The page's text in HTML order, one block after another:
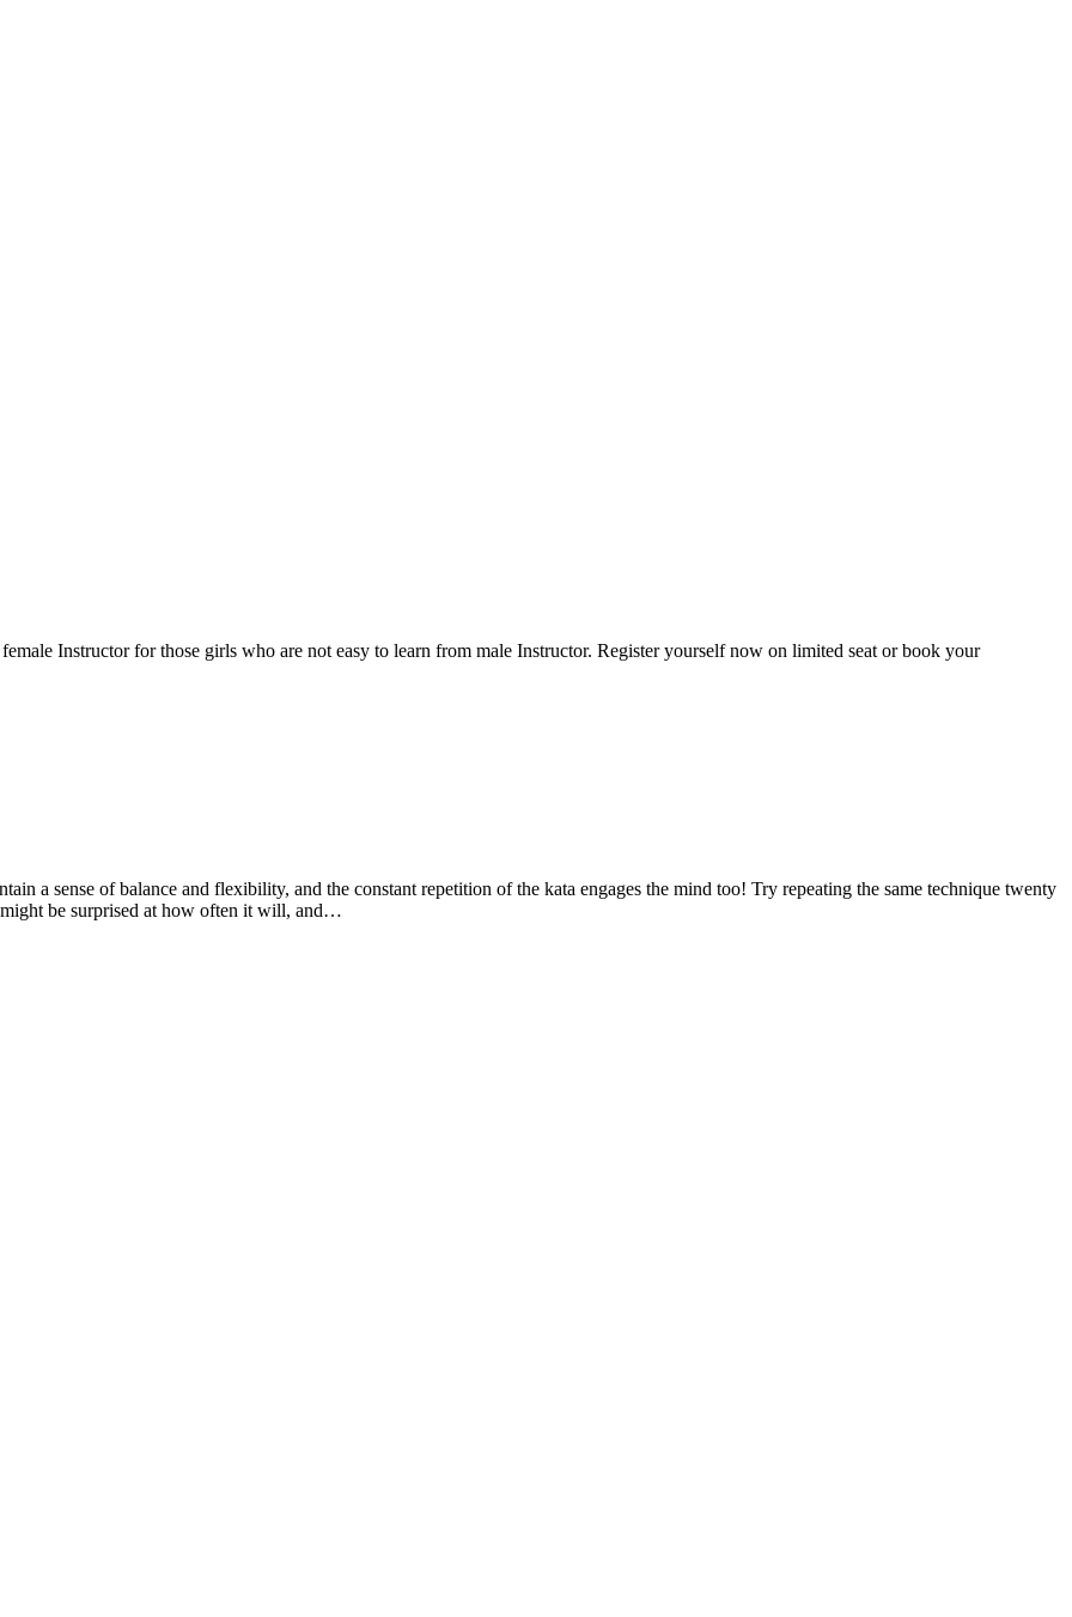
Instructor for those girls who are not easy to learn from male Instructor. Register yourself now on limited seat or book your
a sense of balance and flexibility, and the constant repetition of the kata engages the mind too! Try repeating the same technique twenty
be surprised at how often it will, and…